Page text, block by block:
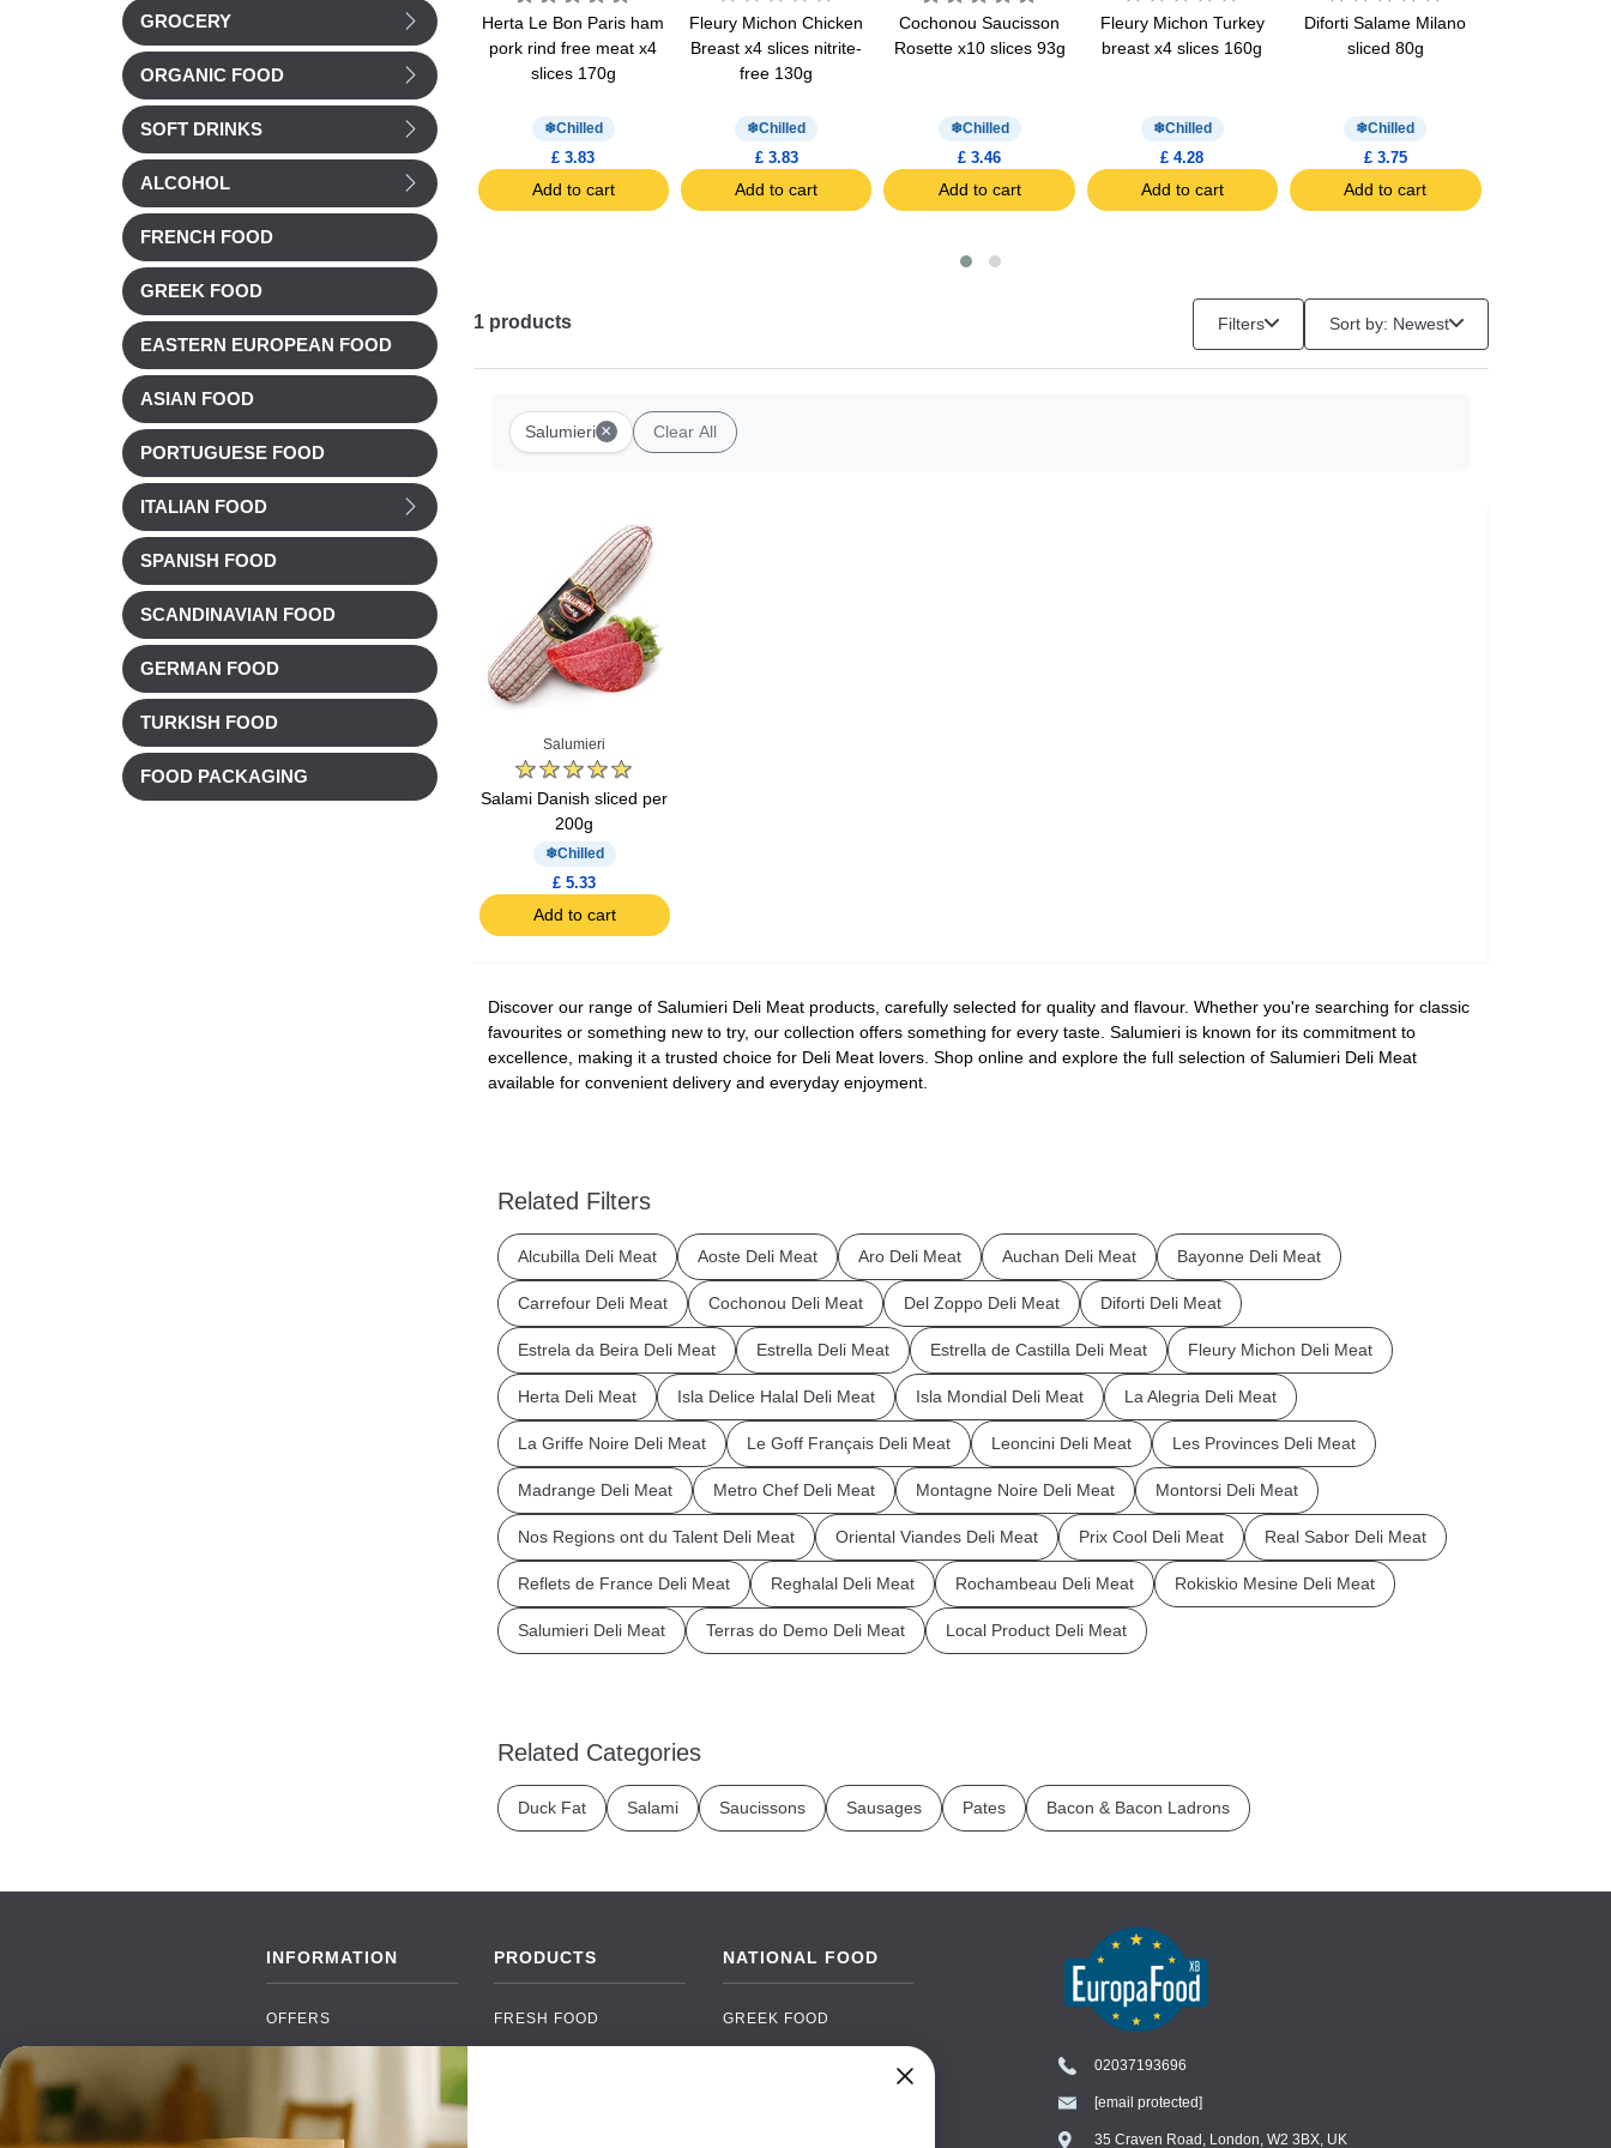
GROCERY
ORGANIC FOOD
SOFT DRINKS
ALCOHOL
FRENCH FOOD
GREEK FOOD
EASTERN EUROPEAN FOOD
ASIAN FOOD
PORTUGUESE FOOD
ITALIAN FOOD
SPANISH FOOD
SCANDINAVIAN FOOD
GERMAN FOOD
TURKISH FOOD
FOOD PACKAGING
Cochonou Saucisson
pre-sliced 93g
Chilled
£ 3.32
Add to cart
Nos Regions ont du
Talent Smoked duck
breast (magret) sliced
90g
£ 8.38
Add to cart
Herta Le Bon Paris ham
pork rind free meat x4
slices 170g
Chilled
£ 3.83
Add to cart
Fleury Michon Chicken
Breast x4 slices nitrite-
free 130g
Chilled
£ 3.83
Add to cart
Cochonou Saucisson
Rosette x10 slices 93g
Chilled
£ 3.46
Add to cart
Fleury Michon Turkey
breast x4 slices 160g
Chilled
£ 4.28
Add to cart
Diforti Salame Milano
sliced 80g
Chilled
£ 3.75
Add to cart
1 products Filters Sort by: Newest
Salumieri × Clear All
Salumieri
Salami Danish sliced per
200g
Chilled
£ 5.33
Add to cart
Discover our range of Salumieri Deli Meat products, carefully selected for quality and flavour. Whether you're searching for classic
favourites or something new to try, our collection offers something for every taste. Salumieri is known for its commitment to
excellence, making it a trusted choice for Deli Meat lovers. Shop online and explore the full selection of Salumieri Deli Meat
available for convenient delivery and everyday enjoyment.
Related Filters
Alcubilla Deli Meat Aoste Deli Meat Aro Deli Meat Auchan Deli Meat Bayonne Deli Meat
Carrefour Deli Meat Cochonou Deli Meat Del Zoppo Deli Meat Diforti Deli Meat
Estrela da Beira Deli Meat Estrella Deli Meat Estrella de Castilla Deli Meat Fleury Michon Deli Meat
Herta Deli Meat Isla Delice Halal Deli Meat Isla Mondial Deli Meat La Alegria Deli Meat
La Griffe Noire Deli Meat Le Goff Français Deli Meat Leoncini Deli Meat Les Provinces Deli Meat
Madrange Deli Meat Metro Chef Deli Meat Montagne Noire Deli Meat Montorsi Deli Meat
Nos Regions ont du Talent Deli Meat Oriental Viandes Deli Meat Prix Cool Deli Meat Real Sabor Deli Meat
Reflets de France Deli Meat Reghalal Deli Meat Rochambeau Deli Meat Rokiskio Mesine Deli Meat
Salumieri Deli Meat Terras do Demo Deli Meat Local Product Deli Meat
Related Categories
Duck Fat Salami Saucissons Sausages Pates Bacon & Bacon Ladrons
INFORMATION
OFFERS
PRODUCTS
FRESH FOOD
NATIONAL FOOD
GREEK FOOD
02037193696
[email protected]
35 Craven Road, London, W2 3BX, UKChat with our support team